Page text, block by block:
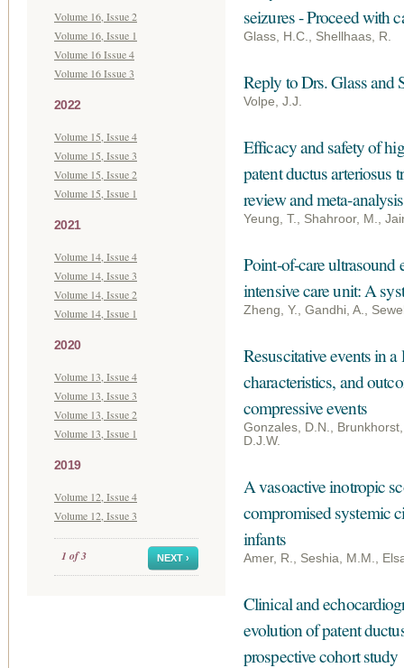
Volume 16, Issue 2
Volume 16, Issue 1
Volume 16 Issue 4
Volume 16 Issue 3
2022
Volume 15, Issue 4
Volume 15, Issue 3
Volume 15, Issue 2
Volume 15, Issue 1
2021
Volume 14, Issue 4
Volume 14, Issue 3
Volume 14, Issue 2
Volume 14, Issue 1
2020
Volume 13, Issue 4
Volume 13, Issue 3
Volume 13, Issue 2
Volume 13, Issue 1
2019
Volume 12, Issue 4
Volume 12, Issue 3
1 of 3 NEXT ›
seizures - Proceed with
Glass, H.C., Shellhaas, R.
Reply to Drs. Glass and
Volpe, J.J.
Efficacy and safety of
patent ductus arteriosus
review and meta-analysis
Yeung, T., Shahroor, M.,
Point-of-care ultrasound
intensive care unit: A
Zheng, Y., Gandhi, A.,
Resuscitative events in
characteristics, and
compressive events
Gonzales, D.N.,
D.J.W.
A vasoactive inotropic
compromised systemic
infants
Amer, R., Seshia, M.M.,
Clinical and
evolution of patent
prospective cohort study